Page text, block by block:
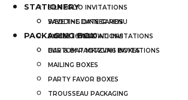
SILK FOLIO INVITATIONS
SAVE THE DATE CARDS
SWEET 16 INVITATIONS
BAR & BAT MITZVAH INVITATIONS
STATIONERY
WEDDING DINNER MENU
POCKET WEDDING INVITATIONS
PACKAGING BOX
CUSTOM PACKAGING BOXES
MAILING BOXES
PARTY FAVOR BOXES
TROUSSEAU PACKAGING